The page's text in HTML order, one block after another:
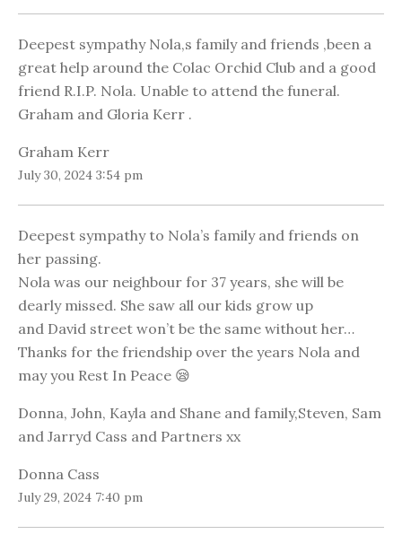
Deepest sympathy Nola,s family and friends ,been a
great help around the Colac Orchid Club and a good
friend R.I.P. Nola. Unable to attend the funeral.
Graham and Gloria Kerr .
Graham Kerr
July 30, 2024 3:54 pm
Deepest sympathy to Nola’s family and friends on
her passing.
Nola was our neighbour for 37 years, she will be
dearly missed. She saw all our kids grow up
and David street won’t be the same without her…
Thanks for the friendship over the years Nola and
may you Rest In Peace 😪
Donna, John, Kayla and Shane and family,Steven, Sam
and Jarryd Cass and Partners xx
Donna Cass
July 29, 2024 7:40 pm